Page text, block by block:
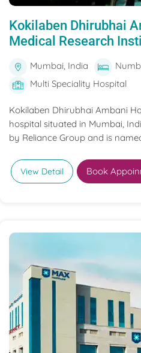
Kokilaben Dhirubhai
Medical Research
Mumbai, India
Multi Speciality Hospital
Kokilaben Dhirubhai Ambani
hospital situated in Mumbai,
by Reliance Group and is
View Detail Book